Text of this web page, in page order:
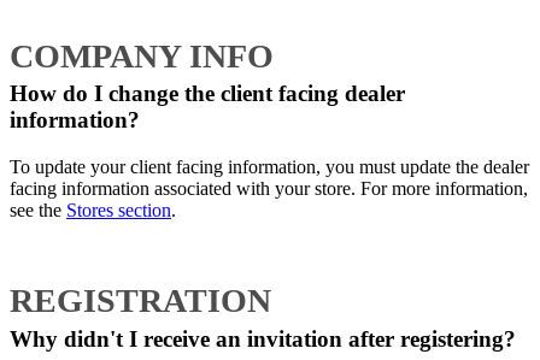
COMPANY INFO
How do I change the client facing dealer
information?
To update your client facing information, you must update the dealer
facing information associated with your store. For more information,
see the Stores section.
REGISTRATION
Why didn't I receive an invitation after registering?